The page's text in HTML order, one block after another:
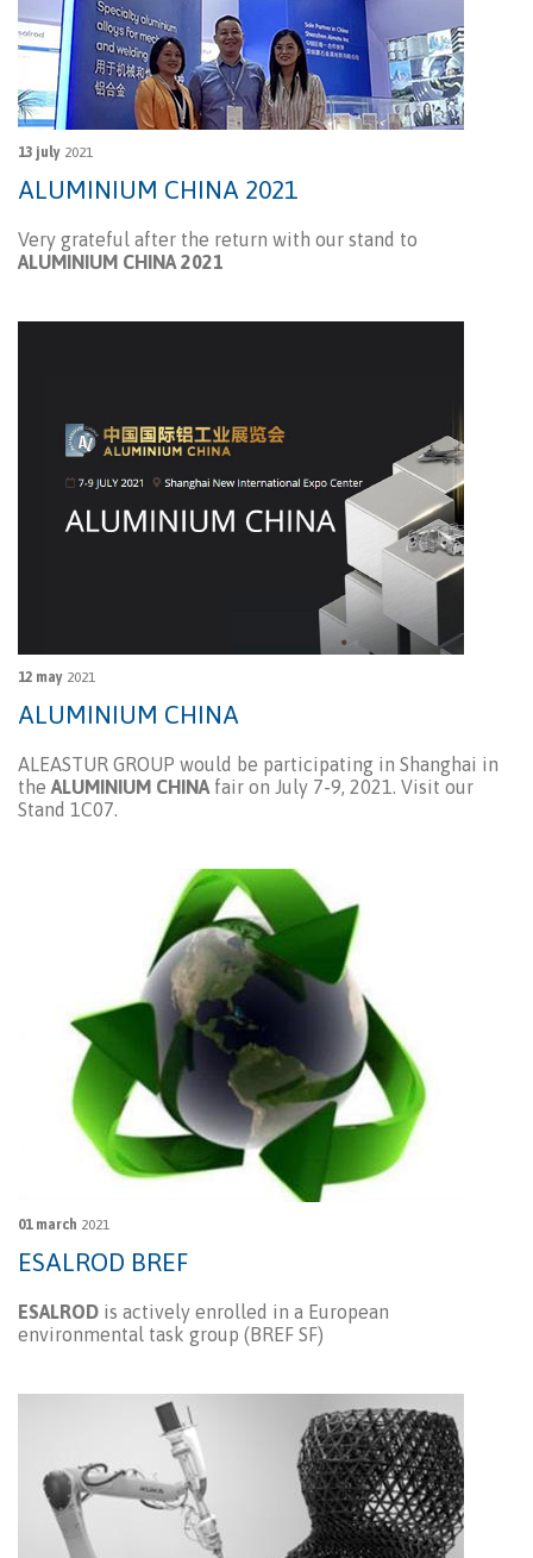
13 july 2021
ALUMINIUM CHINA 2021
Very grateful after the return with our stand to
ALUMINIUM CHINA 2021
12 may 2021
ALUMINIUM CHINA
ALEASTUR GROUP would be participating in Shanghai in
the ALUMINIUM CHINA fair on July 7-9, 2021. Visit our
Stand 1C07.
01 march 2021
ESALROD BREF
ESALROD is actively enrolled in a European
environmental task group (BREF SF)